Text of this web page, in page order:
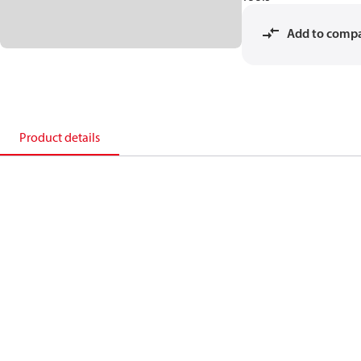
Add to
Product details